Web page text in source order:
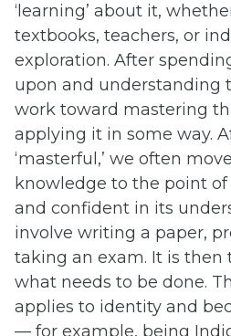
‘learning’ about it,
textbooks, teachers, or
exploration. After
upon and understanding
work toward mastering
applying it in some way.
‘masterful,’ we often
knowledge to the point of
and confident in its
involve writing a paper,
taking an exam. It is then
what needs to be done.
applies to identity and
— for example, being